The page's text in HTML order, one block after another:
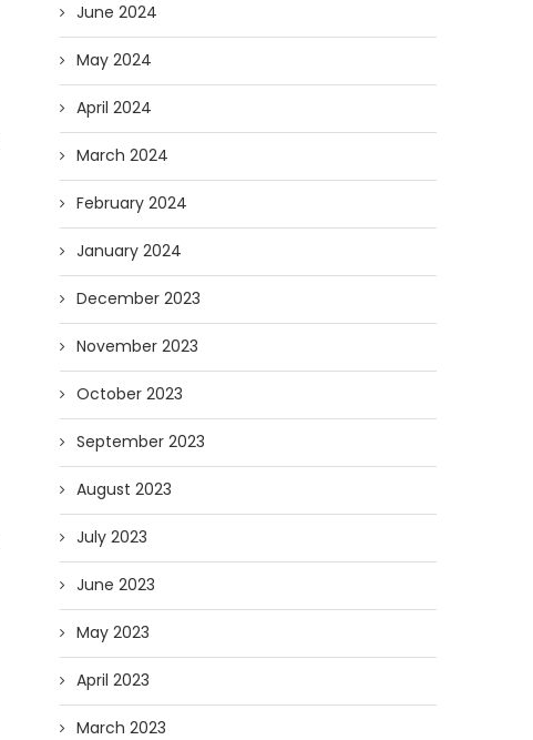
June 2024
May 2024
April 2024
March 2024
February 2024
January 2024
December 2023
November 2023
October 2023
September 2023
August 2023
July 2023
June 2023
May 2023
April 2023
March 2023